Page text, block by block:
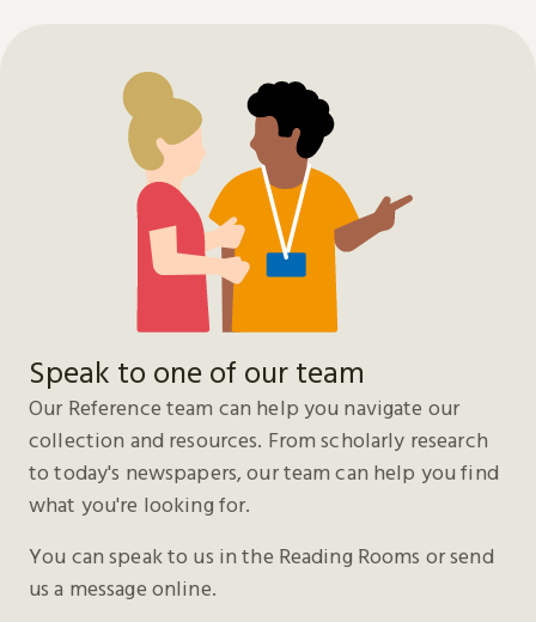
Speak to one of our team
Our Reference team can help you navigate our
collection and resources. From scholarly research
to today's newspapers, our team can help you find
what you're looking for.
You can speak to us in the Reading Rooms or send
us a message online.